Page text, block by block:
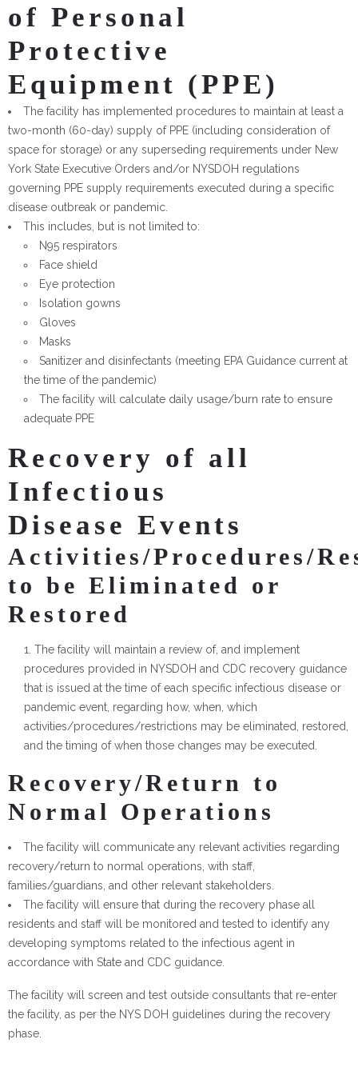
of Personal
Protective
Equipment (PPE)
The facility has implemented procedures to maintain at least a
two-month (60-day) supply of PPE (including consideration of
space for storage) or any superseding requirements under New
York State Executive Orders and/or NYSDOH regulations
governing PPE supply requirements executed during a specific
disease outbreak or pandemic.
This includes, but is not limited to:
N95 respirators
Face shield
Eye protection
Isolation gowns
Gloves
Masks
Sanitizer and disinfectants (meeting EPA Guidance current at
the time of the pandemic)
The facility will calculate daily usage/burn rate to ensure
adequate PPE
Recovery of all
Infectious
Disease Events
Activities/Procedures/
to be Eliminated or
Restored
The facility will maintain a review of, and implement
procedures provided in NYSDOH and CDC recovery guidance
that is issued at the time of each specific infectious disease or
pandemic event, regarding how, when, which
activities/procedures/restrictions may be eliminated, restored,
and the timing of when those changes may be executed.
Recovery/Return to
Normal Operations
The facility will communicate any relevant activities regarding
recovery/return to normal operations, with staff,
families/guardians, and other relevant stakeholders.
The facility will ensure that during the recovery phase all
residents and staff will be monitored and tested to identify any
developing symptoms related to the infectious agent in
accordance with State and CDC guidance.
The facility will screen and test outside consultants that re-enter
the facility, as per the NYS DOH guidelines during the recovery
phase.